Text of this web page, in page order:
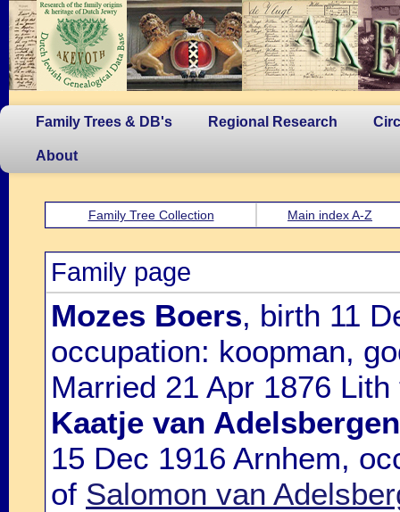
Family Trees & DB's Regional Research
About
Family Tree Collection Main index A-Z
Family page
Mozes Boers, birth 11
occupation: koopman,
Married 21 Apr 1876 Lith
Kaatje van Adelsbergen
15 Dec 1916 Arnhem,
of Salomon van